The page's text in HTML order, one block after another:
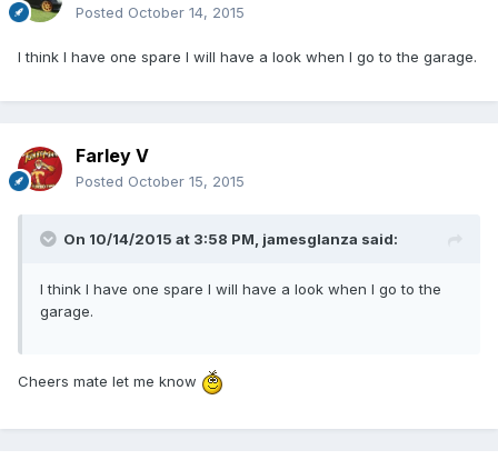
Posted October 14, 2015
I think I have one spare I will have a look when I go to the garage.
Farley V
Posted October 15, 2015
On 10/14/2015 at 3:58 PM, jamesglanza said:
I think I have one spare I will have a look when I go to the
garage.
Cheers mate let me know